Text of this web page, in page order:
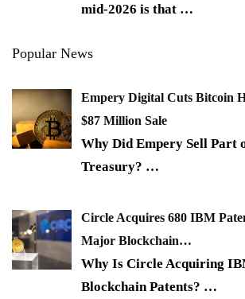
mid-2026 is that …
Popular News
Empery Digital Cuts Bitcoin
$87 Million Sale
Why Did Empery Sell Part
Treasury? …
Circle Acquires 680 IBM
Major Blockchain…
Why Is Circle Acquiring
Blockchain Patents? …